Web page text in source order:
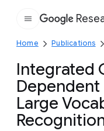
Home Publications
Integrated
Large